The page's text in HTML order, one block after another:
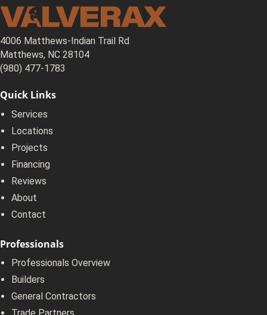
4006 Matthews-Indian Trail Rd
Matthews, NC 28104
(980) 477-1783
Quick Links
Services
Locations
Projects
Financing
Reviews
About
Contact
Professionals
Professionals Overview
Builders
General Contractors